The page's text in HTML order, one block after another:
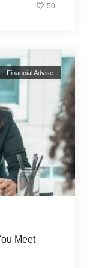
50
Financial Advise
Meet